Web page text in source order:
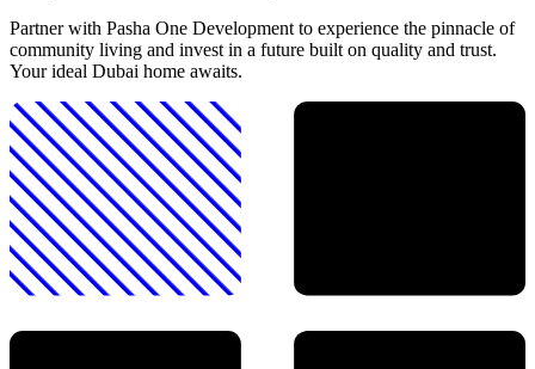
Partner with Pasha One Development to experience the pinnacle of
community living and invest in a future built on quality and trust.
Your ideal Dubai home awaits.